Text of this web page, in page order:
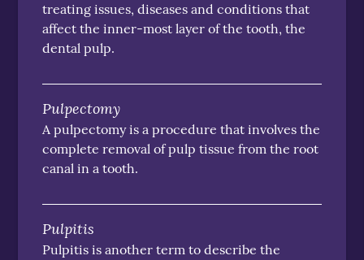
treating issues, diseases and conditions that
affect the inner-most layer of the tooth, the
dental pulp.
Pulpectomy
A pulpectomy is a procedure that involves the
complete removal of pulp tissue from the root
canal in a tooth.
Pulpitis
Pulpitis is another term to describe the